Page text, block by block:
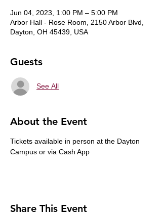
Jun 04, 2023, 1:00 PM – 5:00 PM
Arbor Hall - Rose Room, 2150 Arbor Blvd,
Dayton, OH 45439, USA
Guests
See All
About the Event
Tickets available in person at the Dayton
Campus or via Cash App
Share This Event